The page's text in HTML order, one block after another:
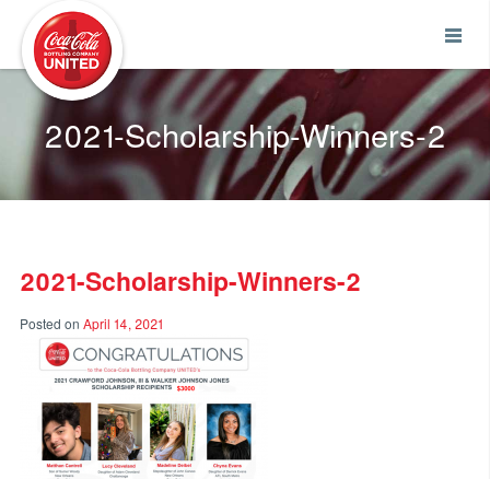
2021-Scholarship-Winners-2
2021-Scholarship-Winners-2
Posted on April 14, 2021